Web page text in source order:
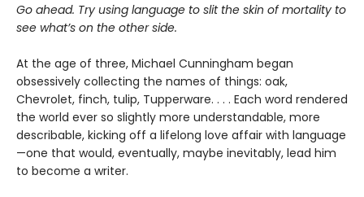
Go ahead. Try using language to slit the skin of mortality to
see what’s on the other side.
At the age of three, Michael Cunningham began
obsessively collecting the names of things: oak,
Chevrolet, finch, tulip, Tupperware. . . . Each word rendered
the world ever so slightly more understandable, more
describable, kicking off a lifelong love affair with language
—one that would, eventually, maybe inevitably, lead him
to become a writer.